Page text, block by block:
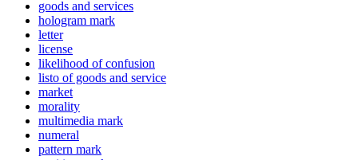
goods and services
hologram mark
letter
license
likelihood of confusion
listo of goods and service
market
morality
multimedia mark
numeral
pattern mark